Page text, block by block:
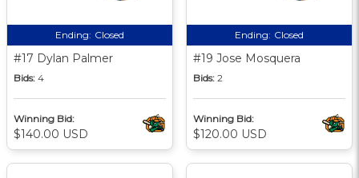
Ending: Closed
#17 Dylan Palmer
Bids: 4
Winning Bid:
$140.00 USD
Ending: Closed
#19 Jose Mosquera
Bids: 2
Winning Bid:
$120.00 USD